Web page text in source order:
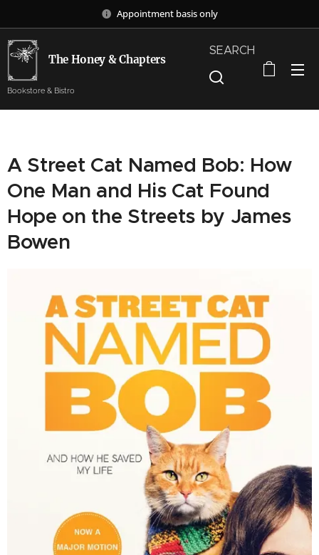
Appointment basis only
The Honey & Chapters
Bookstore & Bistro
SEARCH
A Street Cat Named Bob: How
One Man and His Cat Found
Hope on the Streets by James
Bowen